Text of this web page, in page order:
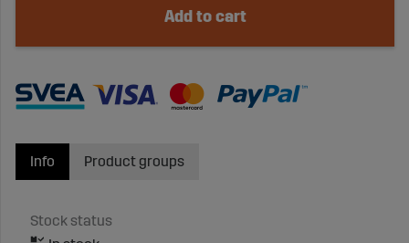
Add to cart
Info
Stock status
Product groups